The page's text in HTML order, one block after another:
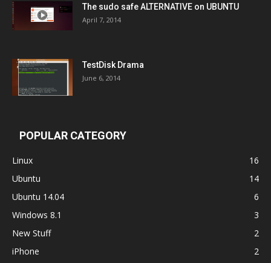
The sudo safe ALTERNATIVE on UBUNTU
April 7, 2014
TestDisk Drama
June 6, 2014
POPULAR CATEGORY
Linux
16
Ubuntu
14
Ubuntu 14.04
6
Windows 8.1
3
New Stuff
2
iPhone
2